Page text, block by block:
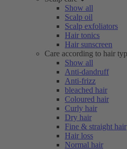
Show all
Scalp oil
Scalp exfoliators
Hair tonics
Hair sunscreen
Care according to hair
Show all
Anti-dandruff
Anti-frizz
bleached hair
Coloured hair
Curly hair
Dry hair
Fine & straight hair
Hair loss
Normal hair